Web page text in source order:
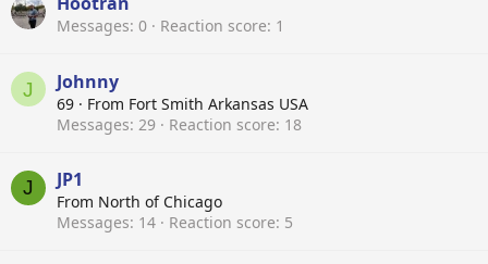
Messages 0 Reaction score 1
J Johnny
69 · From Fort Smith Arkansas USA
Messages 29 Reaction score 18
J JP1
From North of Chicago
Messages 14 Reaction score 5